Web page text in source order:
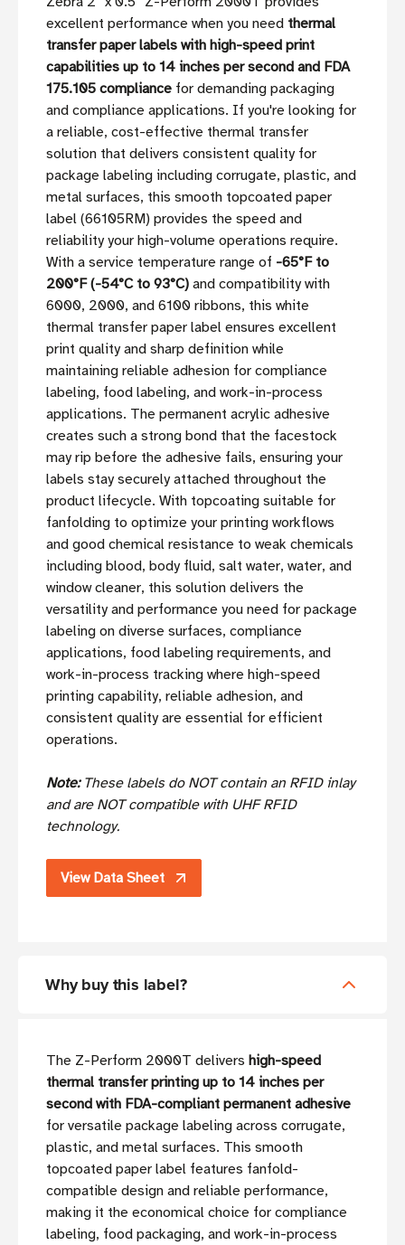
excellent performance when you need thermal
transfer paper labels with high-speed print
capabilities up to 14 inches per second and FDA
175.105 compliance for demanding packaging
and compliance applications. If you're looking for
a reliable, cost-effective thermal transfer
solution that delivers consistent quality for
package labeling including corrugate, plastic, and
metal surfaces, this smooth topcoated paper
label (66105RM) provides the speed and
reliability your high-volume operations require.
With a service temperature range of -65°F to
200°F (-54°C to 93°C) and compatibility with
6000, 2000, and 6100 ribbons, this white
thermal transfer paper label ensures excellent
print quality and sharp definition while
maintaining reliable adhesion for compliance
labeling, food labeling, and work-in-process
applications. The permanent acrylic adhesive
creates such a strong bond that the facestock
may rip before the adhesive fails, ensuring your
labels stay securely attached throughout the
product lifecycle. With topcoating suitable for
fanfolding to optimize your printing workflows
and good chemical resistance to weak chemicals
including blood, body fluid, salt water, water, and
window cleaner, this solution delivers the
versatility and performance you need for package
labeling on diverse surfaces, compliance
applications, food labeling requirements, and
work-in-process tracking where high-speed
printing capability, reliable adhesion, and
consistent quality are essential for efficient
operations.
Note: These labels do NOT contain an RFID inlay
and are NOT compatible with UHF RFID
technology.
View Data Sheet
Why buy this label?
The Z-Perform 2000T delivers high-speed
thermal transfer printing up to 14 inches per
second with FDA-compliant permanent adhesive
for versatile package labeling across corrugate,
plastic, and metal surfaces. This smooth
topcoated paper label features fanfold-
compatible design and reliable performance,
making it the economical choice for compliance
labeling, food packaging, and work-in-process